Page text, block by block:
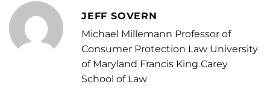
JEFF SOVERN
Michael Millemann Professor of
Consumer Protection Law University
of Maryland Francis King Carey
School of Law